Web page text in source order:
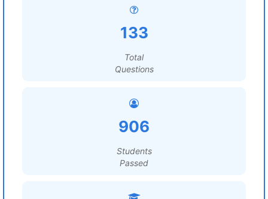
133
Total
Questions
906
Students
Passed